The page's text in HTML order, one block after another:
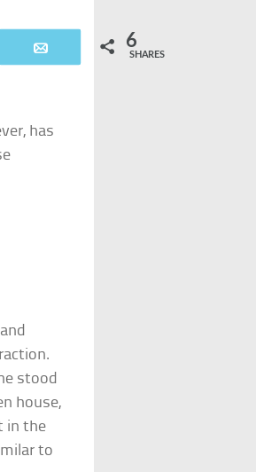
6
SHARES
has
stood
house,
in the
to